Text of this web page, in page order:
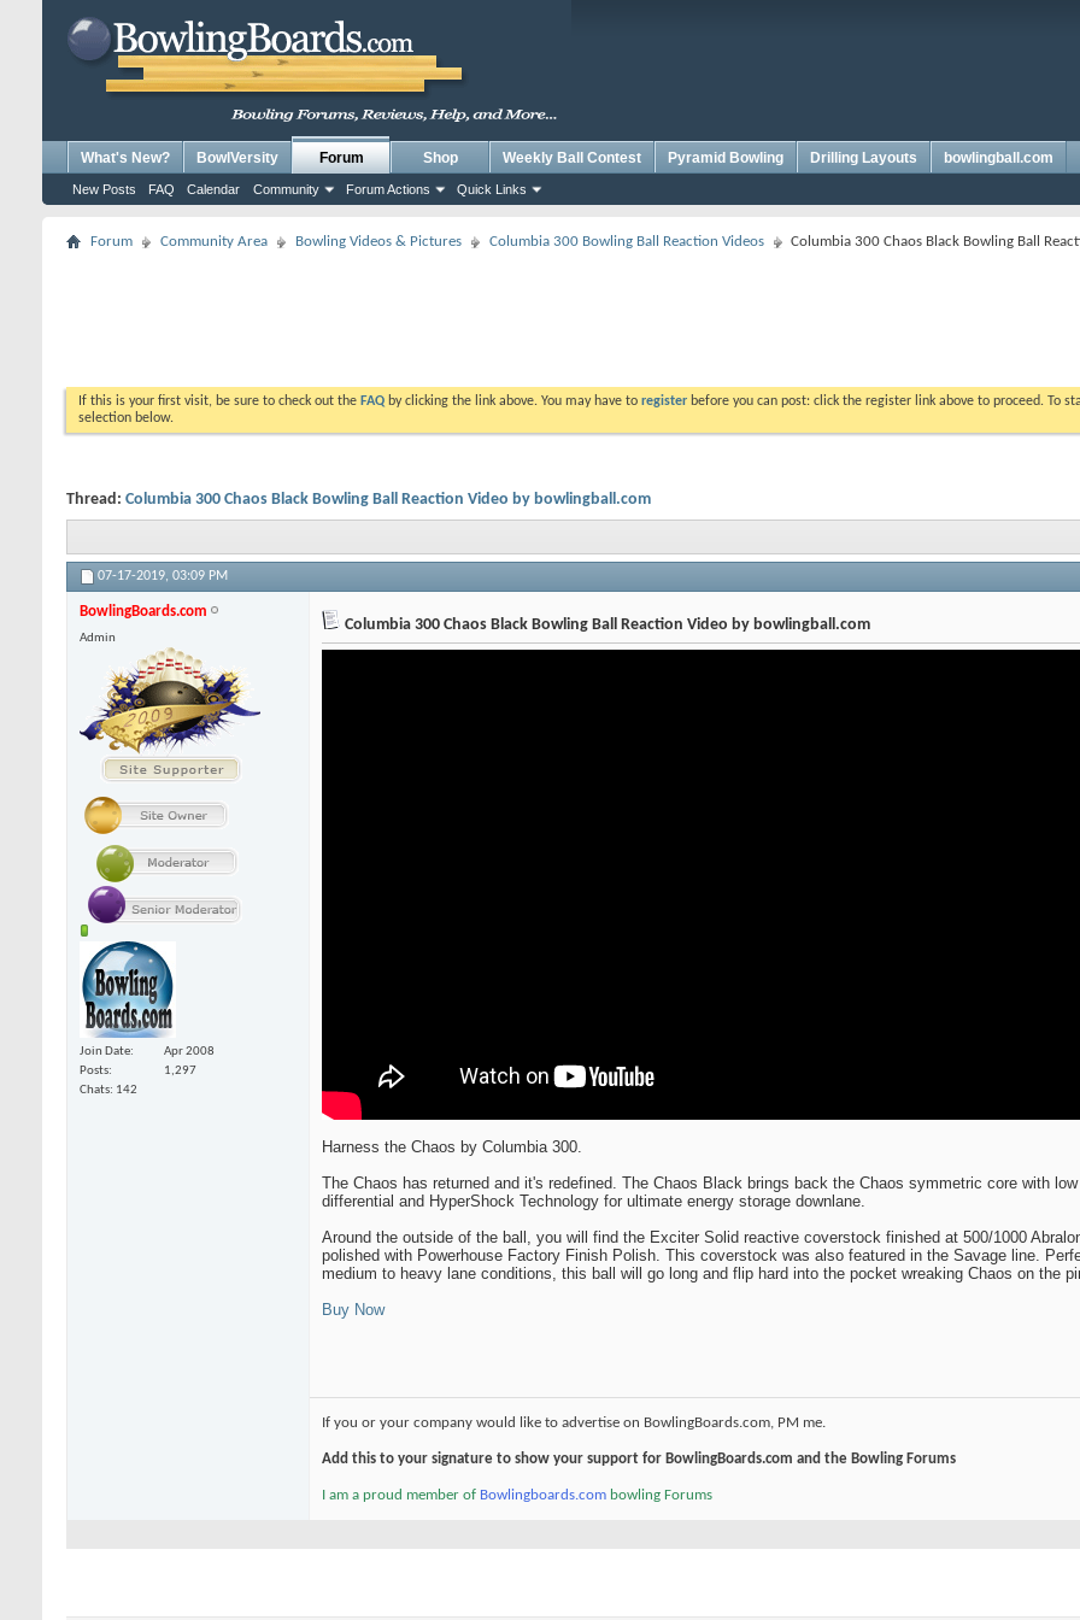
What's New? BowlVersity Forum
New Posts FAQ Calendar Community Forum Actions Quick Links
Shop Weekly Ball Contest Pyramid Bowling Drilling Layouts bowlingball.com
Forum Community Area Bowling Videos & Pictures Columbia 300 Bowling Ball Reaction Videos Columbia 300 Chaos Black Bowling Ball
If this is your first visit, be sure to check out the FAQ by clicking the link above. You may have to register before you can post: click the register link above to proceed. To
selection below.
Thread: Columbia 300 Chaos Black Bowling Ball Reaction Video by bowlingball.com
07-17-2019, 03:09 PM
BowlingBoards.com
Admin
Join Date
Apr 2008
Posts
1,297
Chats: 142
Columbia 300 Chaos Black Bowling Ball Reaction Video by bowlingball.com
Harness the Chaos by Columbia 300.
The Chaos has returned and it's redefined. The Chaos Black brings back the Chaos symmetric core with
differential and HyperShock Technology for ultimate energy storage downlane.
Around the outside of the ball, you will find the Exciter Solid reactive coverstock finished at 500/1000
polished with Powerhouse Factory Finish Polish. This coverstock was also featured in the Savage line.
medium to heavy lane conditions, this ball will go long and flip hard into the pocket wreaking Chaos on the
Buy Now
If you or your company would like to advertise on BowlingBoards.com, PM me.
Add this to your signature to show your support for BowlingBoards.com and the Bowling Forums
I am a proud member of Bowlingboards.com bowling Forums